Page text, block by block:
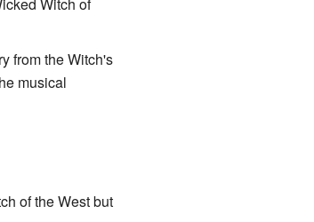
from the Witch's
musical
of the West but